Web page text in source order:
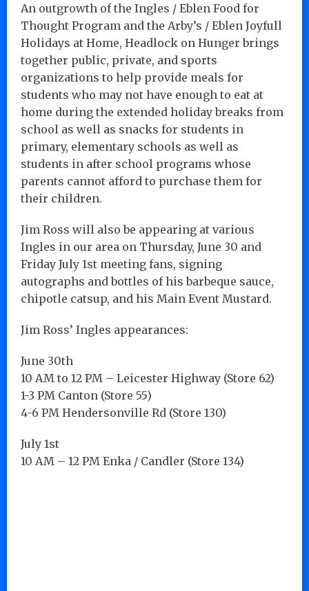
An outgrowth of the Ingles / Eblen Food for
Thought Program and the Arby’s / Eblen Joyfull
Holidays at Home, Headlock on Hunger brings
together public, private, and sports
organizations to help provide meals for
students who may not have enough to eat at
home during the extended holiday breaks from
school as well as snacks for students in
primary, elementary schools as well as
students in after school programs whose
parents cannot afford to purchase them for
their children.
Jim Ross will also be appearing at various
Ingles in our area on Thursday, June 30 and
Friday July 1st meeting fans, signing
autographs and bottles of his barbeque sauce,
chipotle catsup, and his Main Event Mustard.
Jim Ross’ Ingles appearances:
June 30th
10 AM to 12 PM – Leicester Highway (Store 62)
1-3 PM Canton (Store 55)
4-6 PM Hendersonville Rd (Store 130)
July 1st
10 AM – 12 PM Enka / Candler (Store 134)